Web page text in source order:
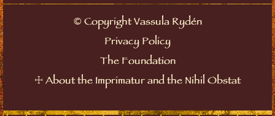
©Copyright Vassula Rydén
Privacy Policy
The Foundation
☩ About the Imprimatur and the Nihil Obstat